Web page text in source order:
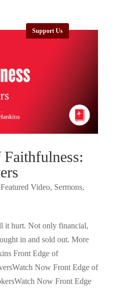
Support Us
Featured Video, Sermons,
it hurt. Not only financial,
in and sold out. More
Front Edge of
Now Front Edge of
Now Front Edge